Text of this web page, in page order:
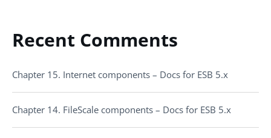
Recent Comments
Chapter 15. Internet components – Docs for ESB 5.x
Chapter 14. FileScale components – Docs for ESB 5.x